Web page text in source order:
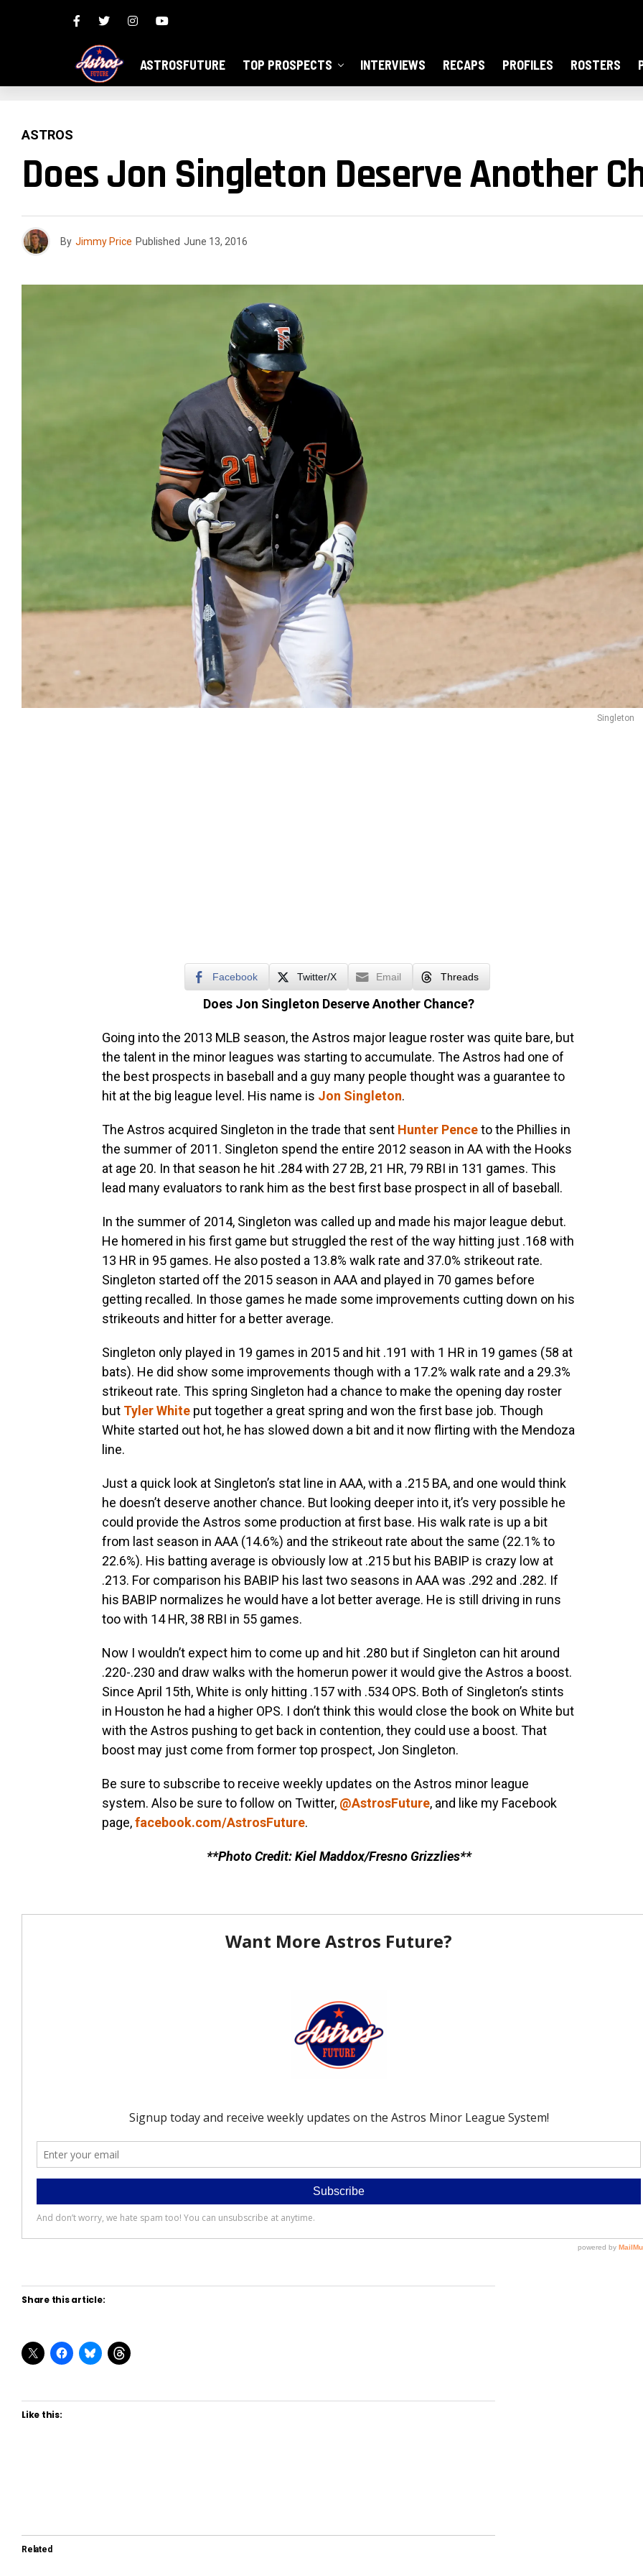
ASTROSFUTURE TOP PROSPECTS INTERVIEWS RECAPS PROFILES ROSTERS
ASTROS
Does Jon Singleton Deserve Another
By Jimmy Price Published June 13, 2016
Singleton
Facebook Twitter/X Email Threads
Does Jon Singleton Deserve Another Chance?
Going into the 2013 MLB season, the Astros major league roster was quite bare, but
the talent in the minor leagues was starting to accumulate. The Astros had one of
the best prospects in baseball and a guy many people thought was a guarantee to
hit at the big league level. His name is Jon Singleton.
The Astros acquired Singleton in the trade that sent Hunter Penceto the Phillies in
the summer of 2011. Singleton spend the entire 2012 season in AA with the Hooks
at age 20. In that season he hit .284 with 27 2B, 21 HR, 79 RBI in 131 games. This
lead many evaluators to rank him as the best first base prospect in all of baseball.
In the summer of 2014, Singleton was called up and made his major league debut.
He homered in his first game but struggled the rest of the way hitting just .168 with
13 HR in 95 games. He also posted a 13.8% walk rate and 37.0% strikeout rate.
Singleton started off the 2015 season in AAA and played in 70 games before
getting recalled. In those games he made some improvements cutting down on his
strikeouts and hitter for a better average.
Singleton only played in 19 games in 2015 and hit .191 with 1 HR in 19 games (58 at
bats). He did show some improvements though with a 17.2% walk rate and a 29.3%
strikeout rate. This spring Singleton had a chance to make the opening day roster
but Tyler White put together a great spring and won the first base job. Though
White started out hot, he has slowed down a bit and it now flirting with the Mendoza
line.
Just a quick look at Singleton’s stat line in AAA, with a .215 BA, and one would think
he doesn’t deserve another chance. But looking deeper into it, it’s very possible he
could provide the Astros some production at first base. His walk rate is up a bit
from last season in AAA (14.6%) and the strikeout rate about the same (22.1% to
22.6%). His batting average is obviously low at .215 but his BABIP is crazy low at
.213. For comparison his BABIP his last two seasons in AAA was .292 and .282. If
his BABIP normalizes he would have a lot better average. He is still driving in runs
too with 14 HR, 38 RBI in 55 games.
Now I wouldn’t expect him to come up and hit .280 but if Singleton can hit around
.220-.230 and draw walks with the homerun power it would give the Astros a boost.
Since April 15th, White is only hitting .157 with .534 OPS. Both of Singleton’s stints
in Houston he had a higher OPS. I don’t think this would close the book on White but
with the Astros pushing to get back in contention, they could use a boost. That
boost may just come from former top prospect, Jon Singleton.
Be sure to subscribe to receive weekly updates on the Astros minor league
system. Also be sure to follow on Twitter, @AstrosFuture, and like my Facebook
page,facebook.com/AstrosFuture.
**Photo Credit: Kiel Maddox/Fresno Grizzlies**
Share this article:
Like this:
Related